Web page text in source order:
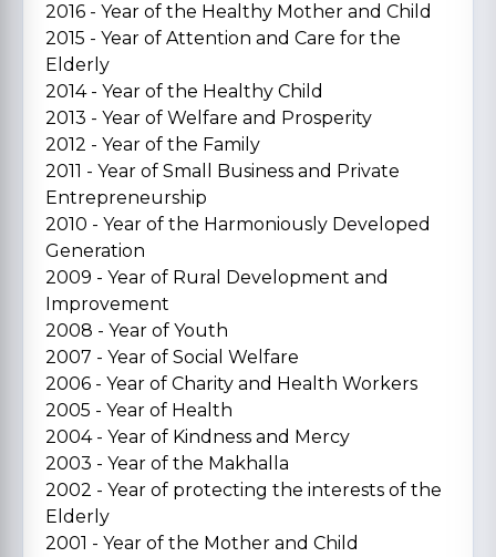
2016 - Year of the Healthy Mother and Child
2015 - Year of Attention and Care for the
Elderly
2014 - Year of the Healthy Child
2013 - Year of Welfare and Prosperity
2012 - Year of the Family
2011 - Year of Small Business and Private
Entrepreneurship
2010 - Year of the Harmoniously Developed
Generation
2009 - Year of Rural Development and
Improvement
2008 - Year of Youth
2007 - Year of Social Welfare
2006 - Year of Charity and Health Workers
2005 - Year of Health
2004 - Year of Kindness and Mercy
2003 - Year of the Makhalla
2002 - Year of protecting the interests of the
Elderly
2001 - Year of the Mother and Child